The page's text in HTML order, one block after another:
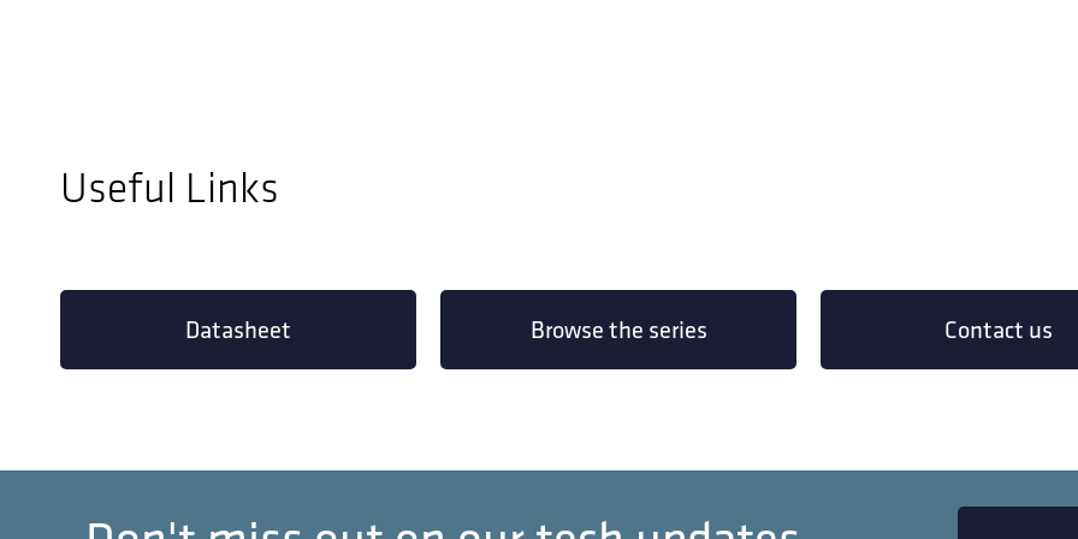
Useful Links
Datasheet Browse the series Contact us